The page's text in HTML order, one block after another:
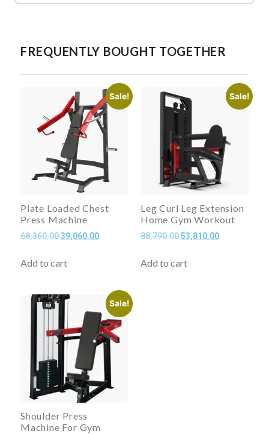
FREQUENTLY BOUGHT TOGETHER
Sale!
Plate Loaded Chest
Press Machine
68,360.0039,060.00
Add to cart
Sale!
Leg Curl Leg Extension
Home Gym Workout
88,790.0053,810.00
Add to cart
Sale!
Shoulder Press
Machine For Gym